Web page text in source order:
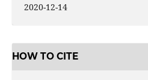
2020-12-14
HOW TO CITE